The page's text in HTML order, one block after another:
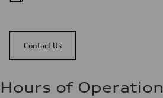
Contact Us
Hours of Operation